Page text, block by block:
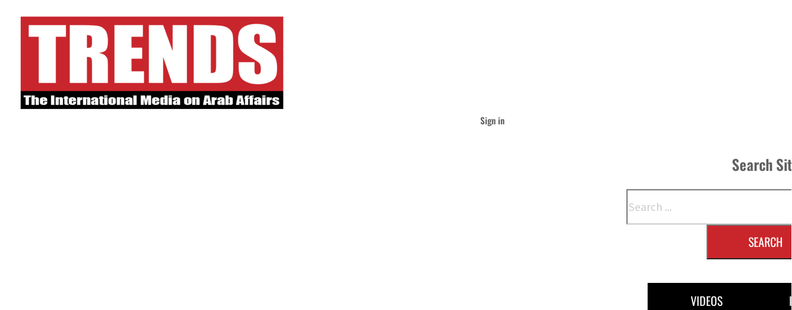
Sign in
Search
SEARCH
VIDEOS